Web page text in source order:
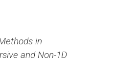
in
and Non-1D